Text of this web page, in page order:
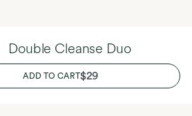
Double Cleanse Duo
ADD TO CARTREGULAR
PRICE
$29